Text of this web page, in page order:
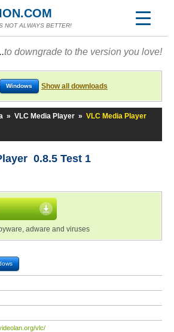
NOT ALWAYS BETTER!
to downgrade to the version you love!
Windows Show all downloads
» VLC Media Player » VLC Media Player
0.8.5 Test 1
adware and viruses
vlc/